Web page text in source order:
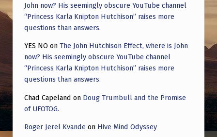
John now? His seemingly obscure YouTube channel
“Princess Karla Knipton Hutchison” raises more
questions than answers.
YES NO on The John Hutchison Effect, where is John
now? His seemingly obscure YouTube channel
“Princess Karla Knipton Hutchison” raises more
questions than answers.
Chad Capeland on Doug Trumbull and the Promise
of UFOTOG.
Roger Jerel Kvande on Hive Mind Odyssey